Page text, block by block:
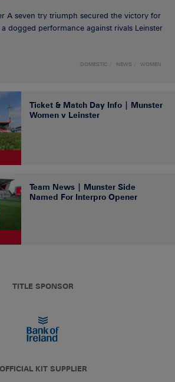
A seven try triumph secured the victory for
dogged performance against rivals Leinster
DOMESTIC NEWS WOMEN
Ticket & Match Day Info | Munster
Women v Leinster
Team News | Munster Side
Named For Interpro Opener
TITLE SPONSOR
OFFICIAL KIT SUPPLIER